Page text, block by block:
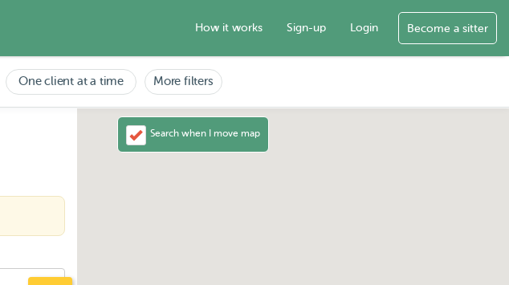
How it works Sign-up Login Become a sitter
One client at a time More filters
Search when I move map